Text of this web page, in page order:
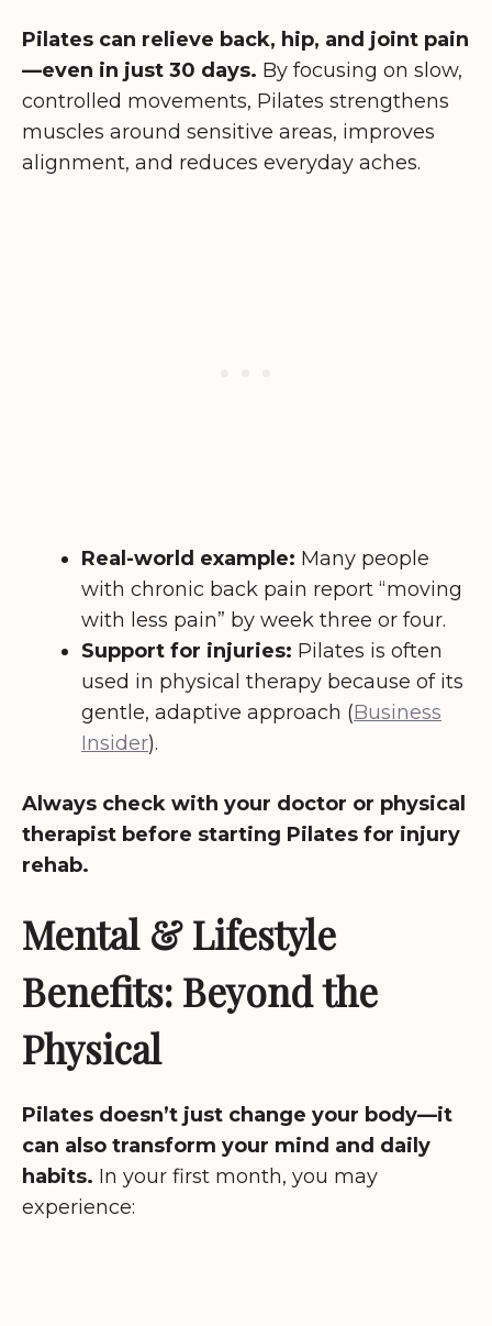
Pilates can relieve back, hip, and joint pain
—even in just 30 days. By focusing on slow,
controlled movements, Pilates strengthens
muscles around sensitive areas, improves
alignment, and reduces everyday aches.
Real-world example: Many people
with chronic back pain report “moving
with less pain” by week three or four.
Support for injuries: Pilates is often
used in physical therapy because of its
gentle, adaptive approach (Business
Insider).
Always check with your doctor or physical
therapist before starting Pilates for injury
rehab.
Mental & Lifestyle
Benefits: Beyond the
Physical
Pilates doesn’t just change your body—it
can also transform your mind and daily
habits. In your first month, you may
experience: